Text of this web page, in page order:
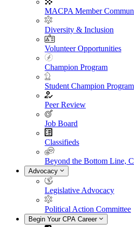
MACPA Member
Diversity & Inclusion
Volunteer Opportunities
Champion Program
Student Champion Program
Peer Review
Job Board
Classifieds
Beyond the Bottom Line,
Advocacy
Legislative Advocacy
Political Action Committee
Begin Your CPA Career